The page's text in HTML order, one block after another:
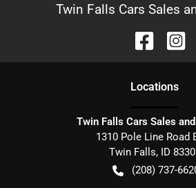
Twin Falls Cars Sales
Locations
Twin Falls Cars Sales
1310 Pole Line Road
Twin Falls, ID
(208) 737-